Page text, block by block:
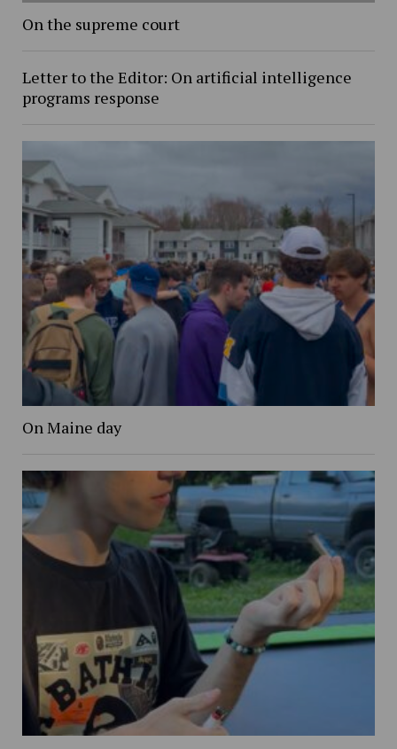
On the supreme court
Letter to the Editor: On artificial intelligence
programs response
On Maine day